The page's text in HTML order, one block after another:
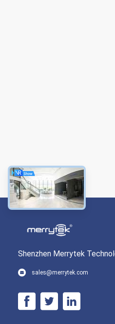
Shenzhen Merrytek
sales@merrytek.com